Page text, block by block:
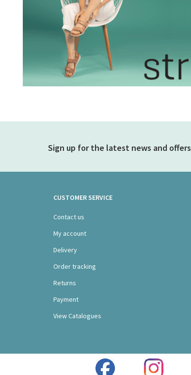
Sign up for the latest news and offers
CUSTOMER SERVICE
Contact us
My account
Delivery
Order tracking
Returns
Payment
View Catalogues